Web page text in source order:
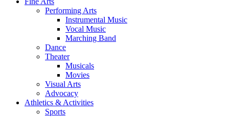
Performing Arts
Instrumental Music
Vocal Music
Marching Band
Dance
Theater
Musicals
Movies
Visual Arts
Advocacy
Athletics & Activities
Sports